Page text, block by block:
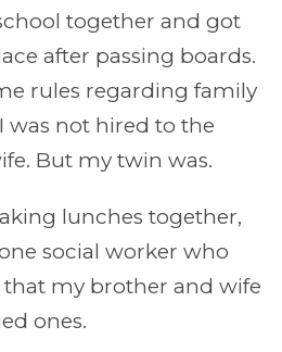
together and got
after passing boards.
rules regarding family
not hired to the
But my twin was.
lunches together,
social worker who
my brother and wife
ones.